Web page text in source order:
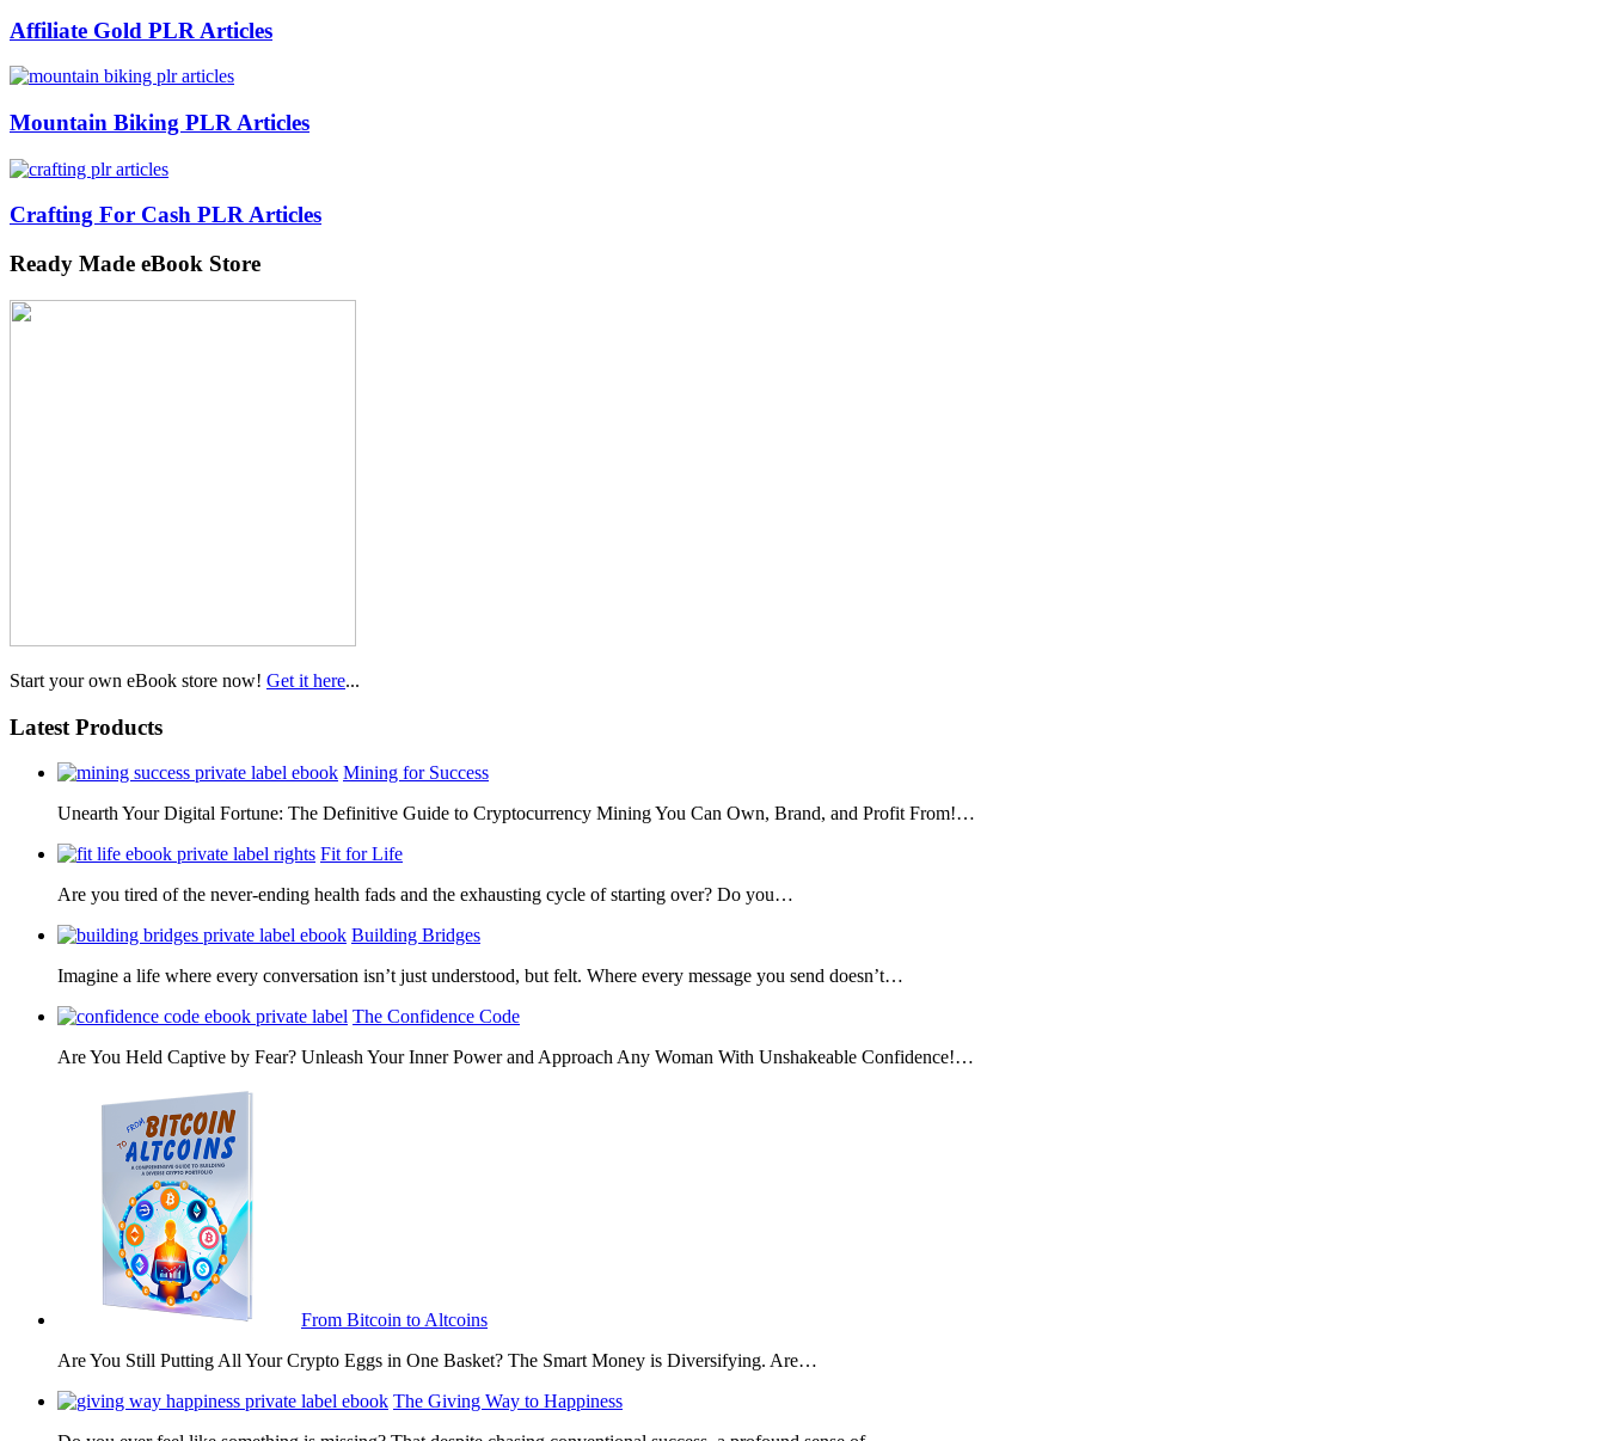
Affiliate Gold PLR Articles
Mountain Biking PLR Articles
Crafting For Cash PLR Articles
Ready Made eBook Store
Start your own eBook store now! Get it here...
Latest Products
Mining for Success
Unearth Your Digital Fortune: The Definitive Guide to Cryptocurrency Mining You Can Own, Brand, and Profit From!…
Fit for Life
Are you tired of the never-ending health fads and the exhausting cycle of starting over? Do you…
Building Bridges
Imagine a life where every conversation isn’t just understood, but felt. Where every message you send doesn’t…
The Confidence Code
Are You Held Captive by Fear? Unleash Your Inner Power and Approach Any Woman With Unshakeable Confidence!…
From Bitcoin to Altcoins
Are You Still Putting All Your Crypto Eggs in One Basket? The Smart Money is Diversifying. Are…
The Giving Way to Happiness